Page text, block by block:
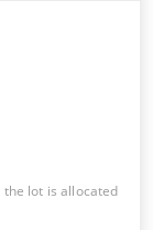
lot is allocated